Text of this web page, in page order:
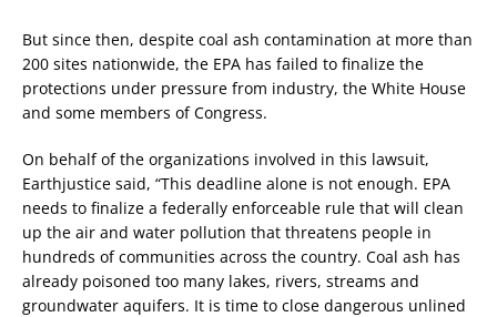
But since then, despite coal ash contamination at more than
200 sites nationwide, the EPA has failed to finalize the
protections under pressure from industry, the White House
and some members of Congress.
On behalf of the organizations involved in this lawsuit,
Earthjustice said, “This deadline alone is not enough. EPA
needs to finalize a federally enforceable rule that will clean
up the air and water pollution that threatens people in
hundreds of communities across the country. Coal ash has
already poisoned too many lakes, rivers, streams and
groundwater aquifers. It is time to close dangerous unlined